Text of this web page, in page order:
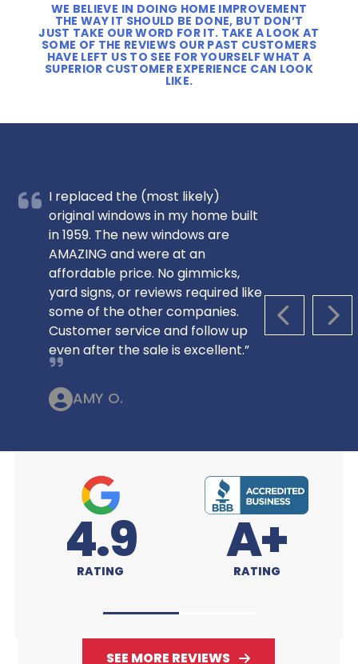
WE BELIEVE IN DOING HOME IMPROVEMENT
THE WAY IT SHOULD BE DONE, BUT DON’T
JUST TAKE OUR WORD FOR IT. TAKE A LOOK AT
SOME OF THE REVIEWS OUR PAST CUSTOMERS
HAVE LEFT US TO SEE FOR YOURSELF WHAT A
SUPERIOR CUSTOMER EXPERIENCE CAN LOOK
LIKE.
PREVIOUS
I replaced the (most likely)
original windows in my home built
in 1959. The new windows are
AMAZING and were at an
affordable price. No gimmicks,
yard signs, or reviews required like
some of the other companies.
Customer service and follow up
even after the sale is excellent.”
AMY O.
A+
RATING 4.9
RATING
SEE MORE REVIEWS